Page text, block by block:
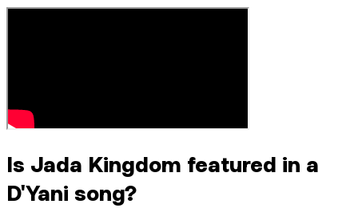
Is Jada Kingdom featured in a
D'Yani song?